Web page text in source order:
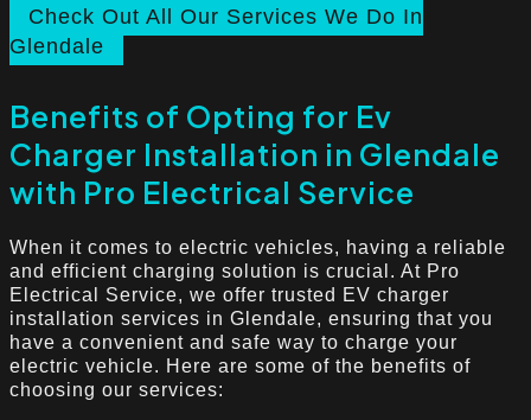
Check Out All Our Services We Do In
Glendale
Benefits of Opting for Ev
Charger Installation in Glendale
with Pro Electrical Service
When it comes to electric vehicles, having a reliable
and efficient charging solution is crucial. At Pro
Electrical Service, we offer trusted EV charger
installation services in Glendale, ensuring that you
have a convenient and safe way to charge your
electric vehicle. Here are some of the benefits of
choosing our services: